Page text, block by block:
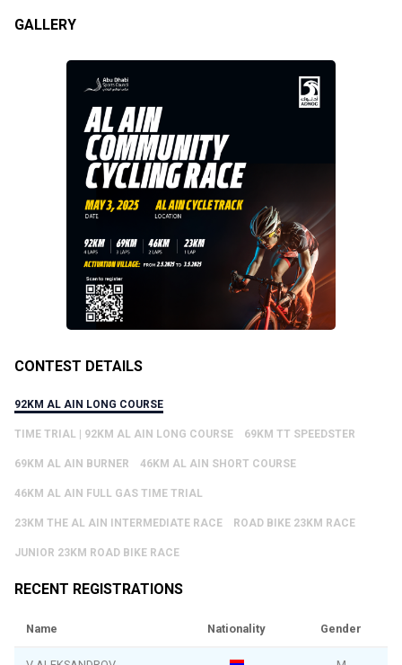
GALLERY
CONTEST DETAILS
92KM AL AIN LONG COURSE
TIME TRIAL | 92KM AL AIN LONG COURSE 69KM TT SPEEDSTER
69KM AL AIN BURNER 46KM AL AIN SHORT COURSE
46KM AL AIN FULL GAS TIME TRIAL
23KM THE AL AIN INTERMEDIATE RACE ROAD BIKE 23KM RACE
JUNIOR 23KM ROAD BIKE RACE
RECENT REGISTRATIONS
Name Nationality Gender